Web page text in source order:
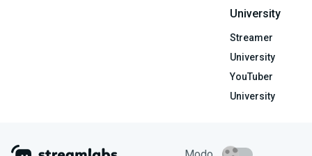
University
Streamer
University
YouTuber
University